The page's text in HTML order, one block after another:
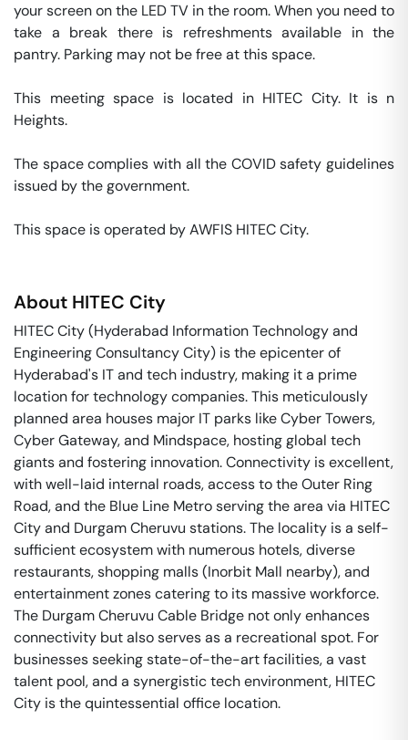
your screen on the LED TV in the room. When you need to
take a break there is refreshments available in the
pantry. Parking may not be free at this space.
This meeting space is located in HITEC City. It is n
Heights.
The space complies with all the COVID safety guidelines
issued by the government.
This space is operated by AWFIS HITEC City.
About HITEC City
HITEC City (Hyderabad Information Technology and
Engineering Consultancy City) is the epicenter of
Hyderabad's IT and tech industry, making it a prime
location for technology companies. This meticulously
planned area houses major IT parks like Cyber Towers,
Cyber Gateway, and Mindspace, hosting global tech
giants and fostering innovation. Connectivity is excellent,
with well-laid internal roads, access to the Outer Ring
Road, and the Blue Line Metro serving the area via HITEC
City and Durgam Cheruvu stations. The locality is a self-
sufficient ecosystem with numerous hotels, diverse
restaurants, shopping malls (Inorbit Mall nearby), and
entertainment zones catering to its massive workforce.
The Durgam Cheruvu Cable Bridge not only enhances
connectivity but also serves as a recreational spot. For
businesses seeking state-of-the-art facilities, a vast
talent pool, and a synergistic tech environment, HITEC
City is the quintessential office location.